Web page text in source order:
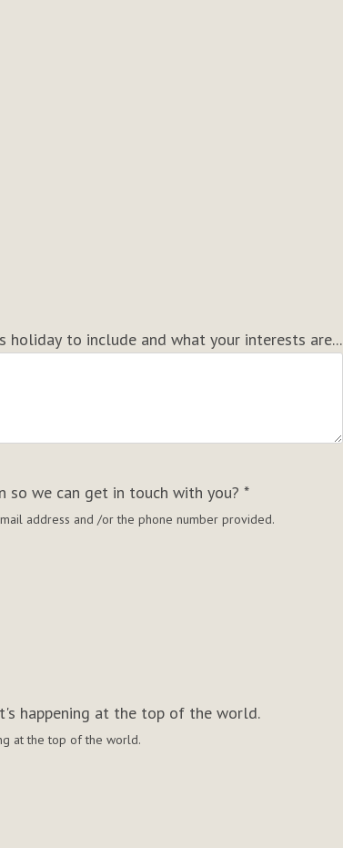
to include and what your interests are...
we can get in touch with you? *
address and /or the phone number provided.
happening at the top of the world.
at the top of the world.